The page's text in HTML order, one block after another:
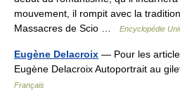
mouvement, il rompit avec la
Massacres de Scio …
Encyclopédie
Eugène Delacroix — Pour les
Eugène Delacroix Autoportrait au
Français